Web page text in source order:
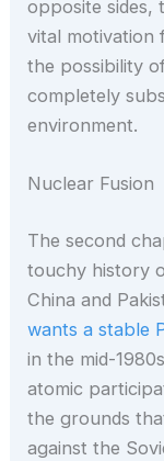
opposite sides,
vital motivation
the possibility
completely
environment.
Nuclear Fusion
The second
touchy history
China and
wants a stable
in the mid-
atomic
the grounds
against the